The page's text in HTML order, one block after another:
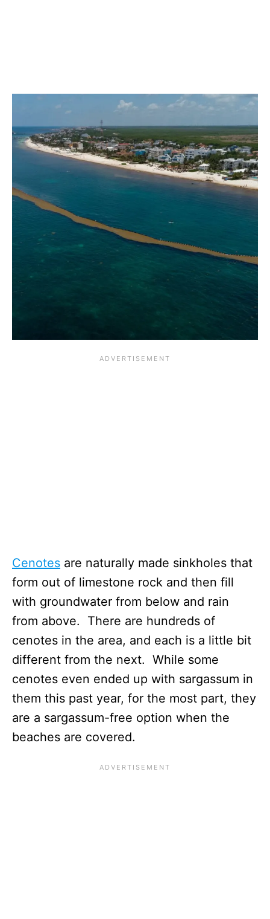
Cenotes are naturally made sinkholes that
form out of limestone rock and then fill
with groundwater from below and rain
from above. There are hundreds of
cenotes in the area, and each is a little bit
different from the next. While some
cenotes even ended up with sargassum in
them this past year, for the most part, they
are a sargassum-free option when the
beaches are covered.